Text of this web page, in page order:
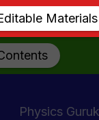
Physics
Materials